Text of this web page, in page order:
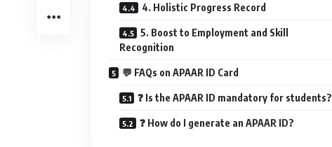
4. Holistic Progress Record
5. Boost to Employment and Skill
Recognition
💬 FAQs on APAAR ID Card
❓ Is the APAAR ID mandatory for students?
❓ How do I generate an APAAR ID?